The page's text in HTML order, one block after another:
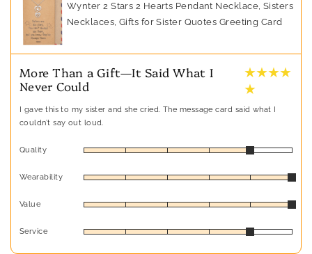
Wynter 2 Stars 2 Hearts Pendant Necklace, Sisters
Necklaces, Gifts for Sister Quotes Greeting Card
More Than a Gift—It Said What I
Never Could
★ ★ ★ ★
★
I gave this to my sister and she cried. The message card said what I
couldn’t say out loud.
Quality
Wearability
Value
Service